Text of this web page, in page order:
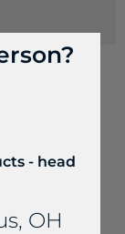
stone color,
- head
OH